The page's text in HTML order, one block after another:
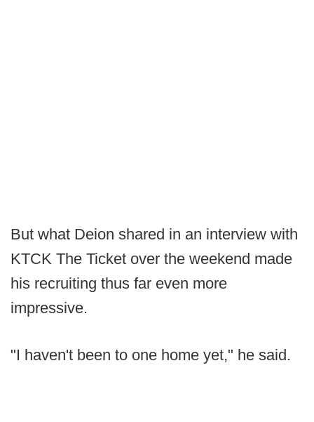
But what Deion shared in an interview with
KTCK The Ticket over the weekend made
his recruiting thus far even more
impressive.
"I haven't been to one home yet," he said.